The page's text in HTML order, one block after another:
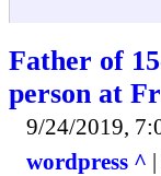
Father of
person at
9/24/2019,
wordpress ^